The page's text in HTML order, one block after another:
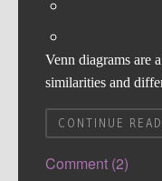
Venn diagrams are
similarities and
CONTINUE
Comment (2)